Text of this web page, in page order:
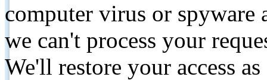
computer virus or spyware
we can't process your
We'll restore your access